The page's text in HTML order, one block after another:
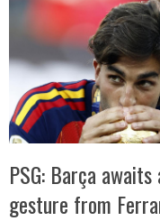
PSG: Barça
gesture from